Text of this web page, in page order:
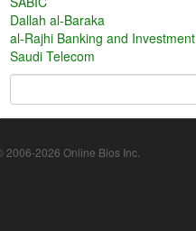
Dallah al-Baraka
al-Rajhi Banking and Investment
Saudi Telecom
2006-2026 Online Bios Inc.